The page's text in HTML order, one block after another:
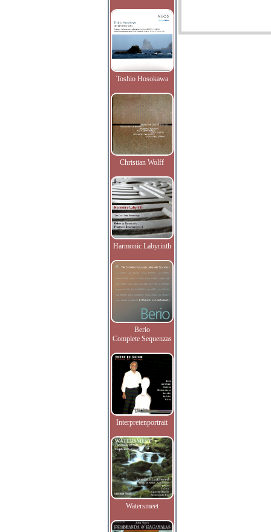
Toshio Hosokawa
Christian Wolff
Harmonic Labyrinth
Berio
Complete Sequenzas
Interpretenportrait
Watersmeet